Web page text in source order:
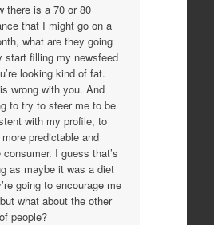
there is a 70 or 80
that I might go on a
what are they going
start filling my newsfeed
looking kind of fat.
wrong with you. And
to try to steer me to be
with my profile, to
predictable and
I guess that’s
as maybe it was a diet
going to encourage me
what about the other
people?